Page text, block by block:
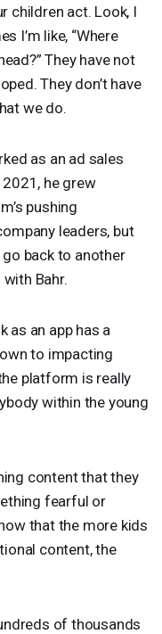
children act. Look, I
I’m like, “Where
They have not
They don’t have
we do.
as an ad sales
he grew
pushing
leaders, but
go back to another
Bahr.
as an app has a
to impacting
platform is really
within the young
content that they
fearful or
that the more kids
content, the
of thousands